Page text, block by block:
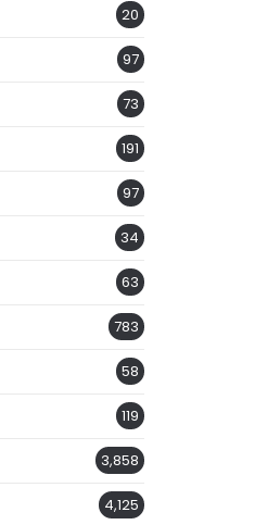
20
97
73
191
97
34
63
783
58
119
3,858
4,125